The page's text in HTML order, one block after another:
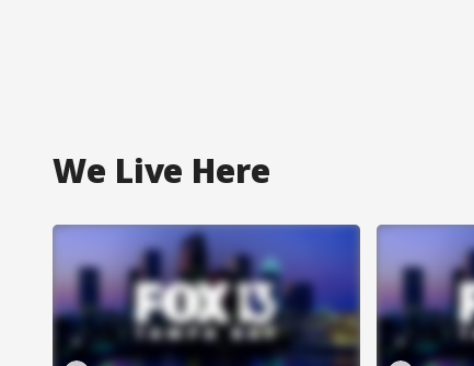
We Live Here